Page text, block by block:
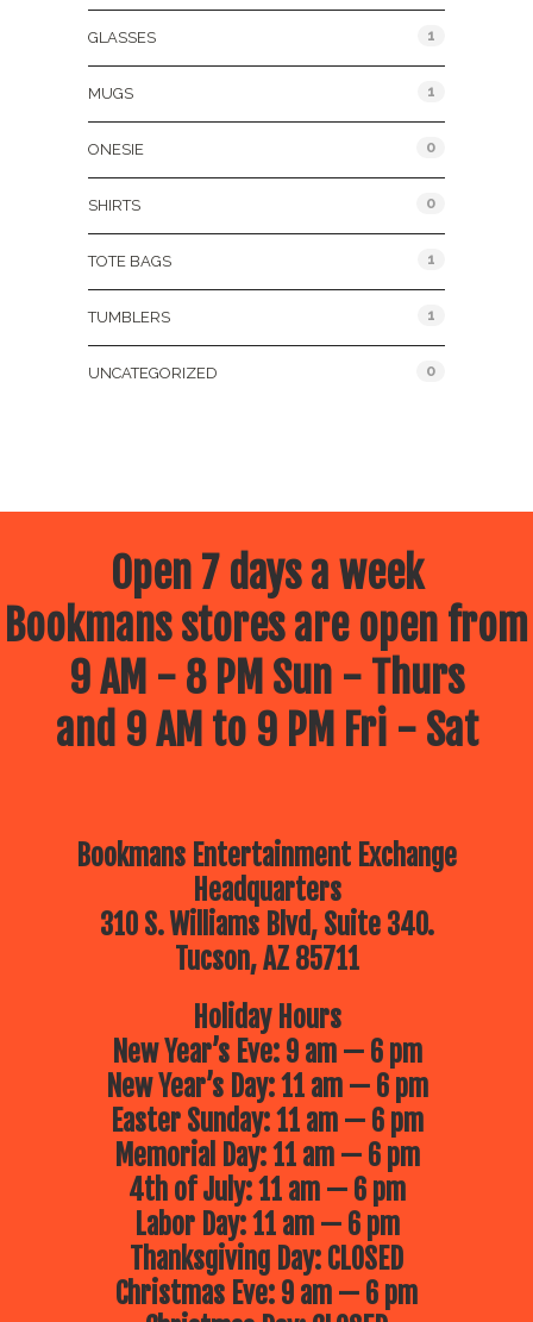
GLASSES 1
MUGS 1
ONESIE 0
SHIRTS 0
TOTE BAGS 1
TUMBLERS 1
UNCATEGORIZED 0
Open 7 days a week
Bookmans stores are open from
9 AM - 8 PM Sun - Thurs
and 9 AM to 9 PM Fri - Sat
Bookmans Entertainment Exchange
Headquarters
310 S. Williams Blvd, Suite 340.
Tucson, AZ 85711
Holiday Hours
New Year’s Eve: 9 am — 6 pm
New Year’s Day: 11 am — 6 pm
Easter Sunday: 11 am — 6 pm
Memorial Day: 11 am — 6 pm
4th of July: 11 am — 6 pm
Labor Day: 11 am — 6 pm
Thanksgiving Day: CLOSED
Christmas Eve: 9 am — 6 pm